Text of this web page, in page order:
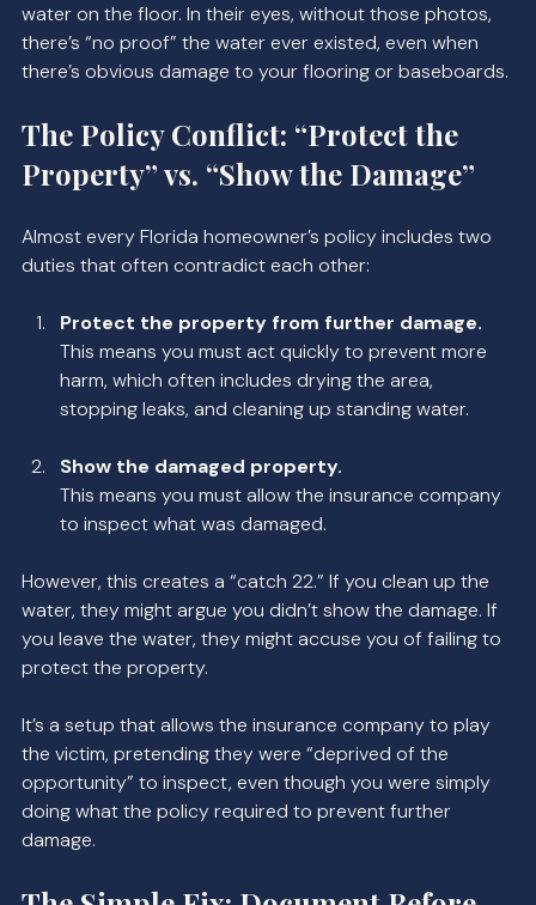
water on the floor. In their eyes, without those photos,
there’s “no proof” the water ever existed, even when
there’s obvious damage to your flooring or baseboards.
The Policy Conflict: “Protect the
Property” vs. “Show the Damage”
Almost every Florida homeowner’s policy includes two
duties that often contradict each other:
Protect the property from further damage.
This means you must act quickly to prevent more
harm, which often includes drying the area,
stopping leaks, and cleaning up standing water.
Show the damaged property.
This means you must allow the insurance company
to inspect what was damaged.
However, this creates a “catch 22.” If you clean up the
water, they might argue you didn’t show the damage. If
you leave the water, they might accuse you of failing to
protect the property.
It’s a setup that allows the insurance company to play
the victim, pretending they were “deprived of the
opportunity” to inspect, even though you were simply
doing what the policy required to prevent further
damage.